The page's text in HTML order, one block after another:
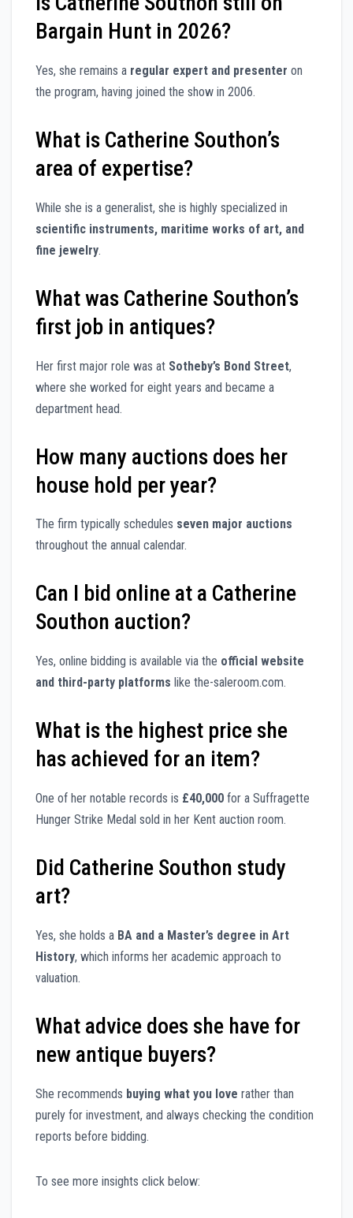
Bargain Hunt in 2026?
Yes, she remains a regular expert and presenter on
the program, having joined the show in 2006.
What is Catherine Southon’s
area of expertise?
While she is a generalist, she is highly specialized in
scientific instruments, maritime works of art, and
fine jewelry.
What was Catherine Southon’s
first job in antiques?
Her first major role was at Sotheby’s Bond Street,
where she worked for eight years and became a
department head.
How many auctions does her
house hold per year?
The firm typically schedules seven major auctions
throughout the annual calendar.
Can I bid online at a Catherine
Southon auction?
Yes, online bidding is available via the official website
and third-party platforms like the-saleroom.com.
What is the highest price she
has achieved for an item?
One of her notable records is £40,000 for a Suffragette
Hunger Strike Medal sold in her Kent auction room.
Did Catherine Southon study
art?
Yes, she holds a BA and a Master’s degree in Art
History, which informs her academic approach to
valuation.
What advice does she have for
new antique buyers?
She recommends buying what you love rather than
purely for investment, and always checking the condition
reports before bidding.
To see more insights click below: